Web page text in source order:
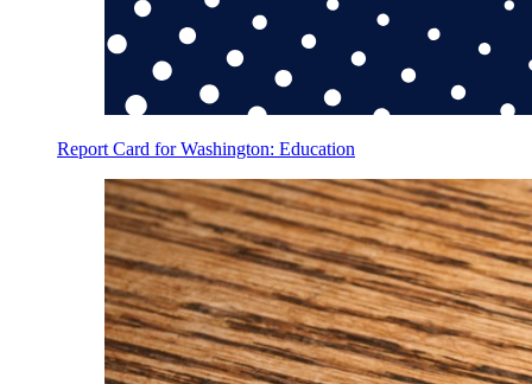
Report Card for Washington: Education